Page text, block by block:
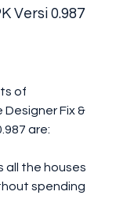
Versi 0.987
of
Fix &
are:
all the houses
spending